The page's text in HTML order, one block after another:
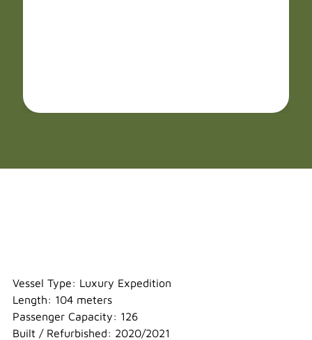
Vessel Type: Luxury Expedition
Length: 104 meters
Passenger Capacity: 126
Built / Refurbished: 2020/2021